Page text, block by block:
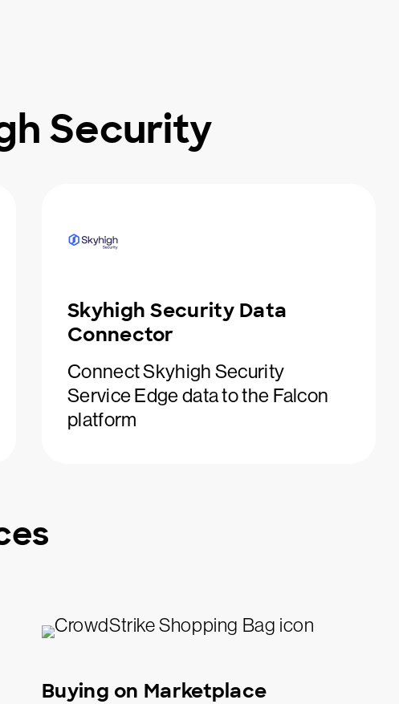
Security
Skyhigh Security Data
Connector
Connect Skyhigh Security
Service Edge data to the Falcon
platform
Buying on Marketplace